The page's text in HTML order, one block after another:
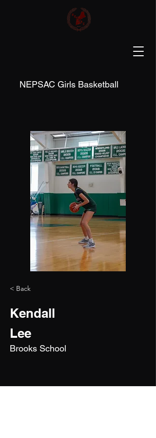
NEPSAC Girls Basketball
< Back
Kendall
Lee
Brooks School